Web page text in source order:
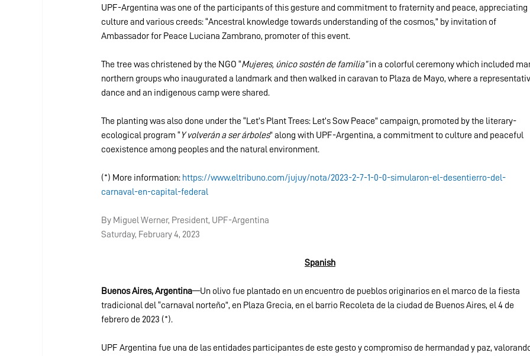
UPF-Argentina was one of the participants of this gesture and commitment to fraternity and peace, appreciating
culture and various creeds: “Ancestral knowledge towards understanding of the cosmos,” by invitation of
Ambassador for Peace Luciana Zambrano, promoter of this event.
The tree was christened by the NGO “Mujeres, único sostén de familia” in a colorful ceremony which included
northern groups who inaugurated a landmark and then walked in caravan to Plaza de Mayo, where a
dance and an indigenous camp were shared.
The planting was also done under the “Let’s Plant Trees: Let’s Sow Peace” campaign, promoted by the literary-
ecological program “ Y volverán a ser árboles” along with UPF-Argentina, a commitment to culture and peaceful
coexistence among peoples and the natural environment.
(*) More information: https://www.eltribuno.com/jujuy/nota/2023-2-7-1-0-0-simularon-el-desentierro-del-
carnaval-en-capital-federal
By Miguel Werner, President, UPF-Argentina
Saturday, February 4, 2023
Spanish
Buenos Aires, Argentina—Un olivo fue plantado en un encuentro de pueblos originarios en el marco de la fiesta
tradicional del “carnaval norteño”, en Plaza Grecia, en el barrio Recoleta de la ciudad de Buenos Aires, el 4 de
febrero de 2023 (*).
UPF Argentina fue una de las entidades participantes de este gesto y compromiso de hermandad y paz,